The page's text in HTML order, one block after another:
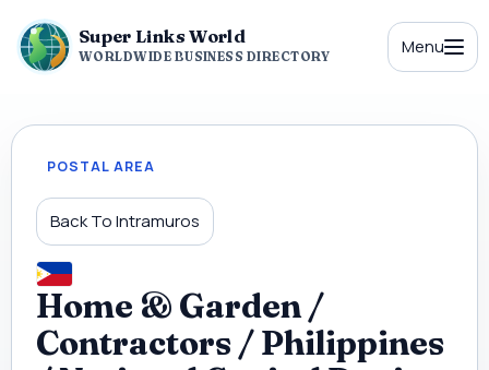
Super Links World
WORLDWIDE BUSINESS DIRECTORY Menu
POSTAL AREA
Back To Intramuros
Home & Garden /
Contractors / Philippines